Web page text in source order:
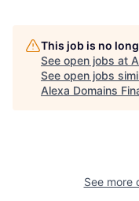
This job is no
See open jobs at
See open jobs
Alexa Domains
See more